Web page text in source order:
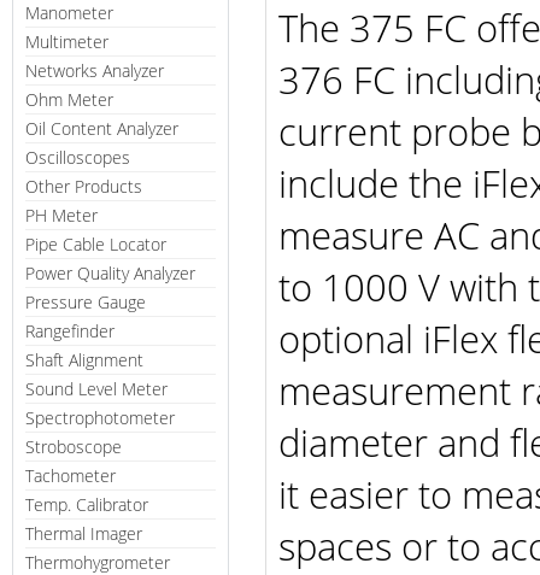
Manometer
Multimeter
Networks Analyzer
Ohm Meter
Oil Content Analyzer
Oscilloscopes
Other Products
PH Meter
Pipe Cable Locator
Power Quality Analyzer
Pressure Gauge
Rangefinder
Shaft Alignment
Sound Level Meter
Spectrophotometer
Stroboscope
Tachometer
Temp. Calibrator
Thermal Imager
Thermohygrometer
The 375 FC
376 FC
current probe
include the
measure AC
to 1000 V with
optional iFlex
measurement
diameter and
it easier to
spaces or to